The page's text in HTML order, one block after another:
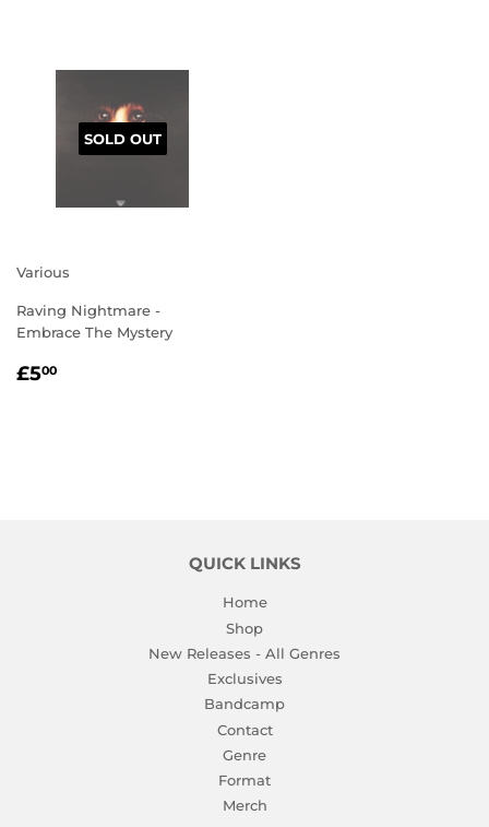
SOLD OUT
Various
Raving Nightmare -
Embrace The Mystery
REGULAR
£500
QUICK LINKS
Home
Shop
New Releases - All Genres
Exclusives
Bandcamp
Contact
Genre
Format
Merch